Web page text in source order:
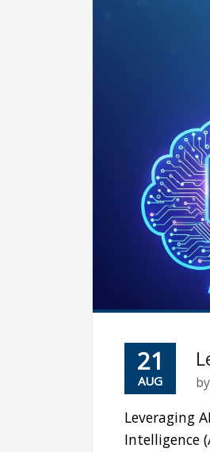
21
AUG by
Leveraging
Intelligence